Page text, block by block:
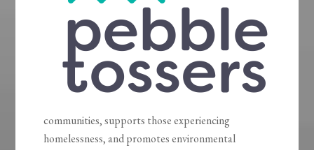
communities, supports those experiencing
homelessness, and promotes environmental